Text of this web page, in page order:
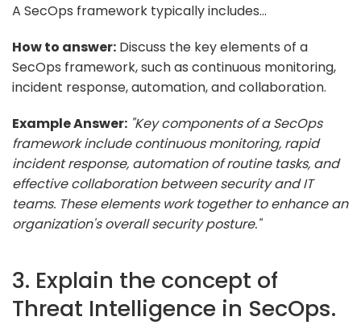
A SecOps framework typically includes...
How to answer: Discuss the key elements of a
SecOps framework, such as continuous monitoring,
incident response, automation, and collaboration.
Example Answer: "Key components of a SecOps
framework include continuous monitoring, rapid
incident response, automation of routine tasks, and
effective collaboration between security and IT
teams. These elements work together to enhance an
organization's overall security posture."
3. Explain the concept of
Threat Intelligence in SecOps.